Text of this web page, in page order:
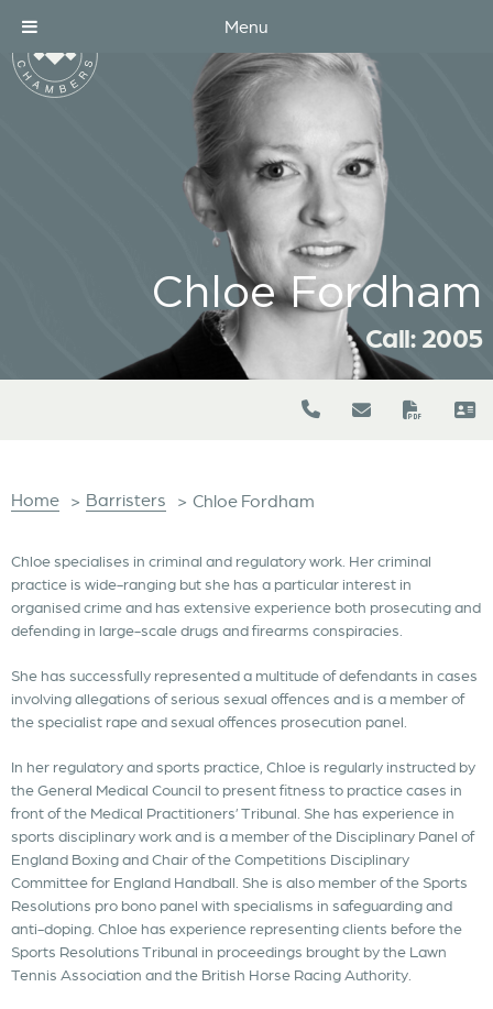
Chloe Fordham
Call: 2005
Home > Barristers > Chloe Fordham
Chloe specialises in criminal and regulatory work. Her criminal
practice is wide-ranging but she has a particular interest in
organised crime and has extensive experience both prosecuting and
defending in large-scale drugs and firearms conspiracies.
She has successfully represented a multitude of defendants in cases
involving allegations of serious sexual offences and is a member of
the specialist rape and sexual offences prosecution panel.
In her regulatory and sports practice, Chloe is regularly instructed by
the General Medical Council to present fitness to practice cases in
front of the Medical Practitioners’ Tribunal. She has experience in
sports disciplinary work and is a member of the Disciplinary Panel of
England Boxing and Chair of the Competitions Disciplinary
Committee for England Handball. She is also member of the Sports
Resolutions pro bono panel with specialisms in safeguarding and
anti-doping. Chloe has experience representing clients before the
Sports Resolutions Tribunal in proceedings brought by the Lawn
Tennis Association and the British Horse Racing Authority.
Menu